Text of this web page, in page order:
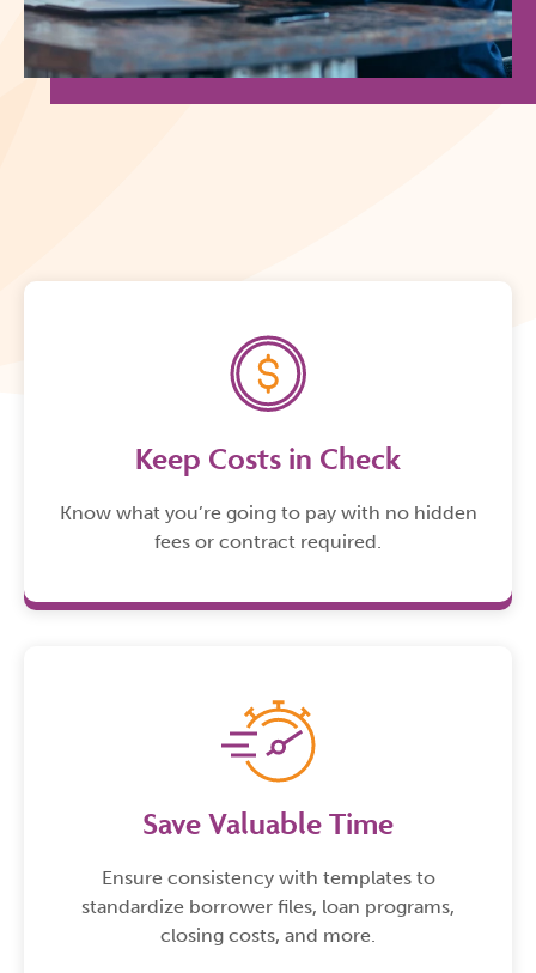
Keep Costs in Check
Know what you’re going to pay with no hidden
fees or contract required.
Save Valuable Time
Ensure consistency with templates to
standardize borrower files, loan programs,
closing costs, and more.